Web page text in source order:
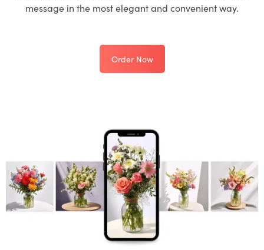
message in the most elegant and convenient way.
Order Now